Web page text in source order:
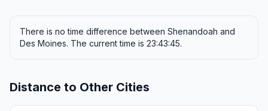
There is no time difference between Shenandoah and
Des Moines. The current time is 23:43:45.
Distance to Other Cities